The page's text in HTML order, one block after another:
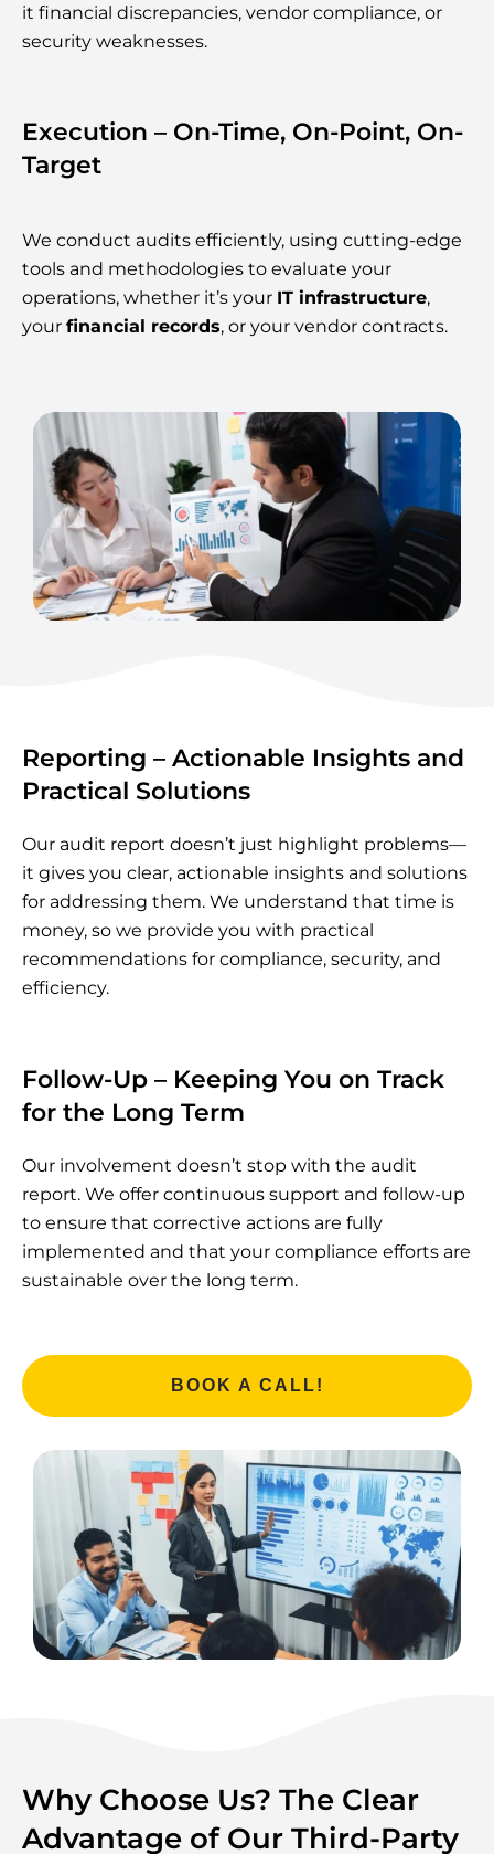
it financial discrepancies, vendor compliance, or
security weaknesses.
Execution – On-Time, On-Point, On-
Target
We conduct audits efficiently, using cutting-edge
tools and methodologies to evaluate your
operations, whether it’s your IT infrastructure,
your financial records, or your vendor contracts.
Reporting – Actionable Insights and
Practical Solutions
Our audit report doesn’t just highlight problems—
it gives you clear, actionable insights and solutions
for addressing them. We understand that time is
money, so we provide you with practical
recommendations for compliance, security, and
efficiency.
Follow-Up – Keeping You on Track
for the Long Term
Our involvement doesn’t stop with the audit
report. We offer continuous support and follow-up
to ensure that corrective actions are fully
implemented and that your compliance efforts are
sustainable over the long term.
BOOK A CALL!
Why Choose Us? The Clear
Advantage of Our Third-Party